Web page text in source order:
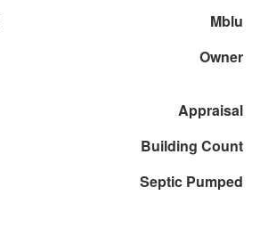
Mblu
Owner
Appraisal
Building Count
Septic Pumped